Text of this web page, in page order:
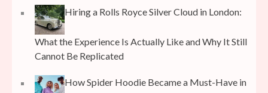
Hiring a Rolls Royce Silver Cloud in London:
What the Experience Is Actually Like and Why It Still
Cannot Be Replicated
How Spider Hoodie Became a Must-Have in